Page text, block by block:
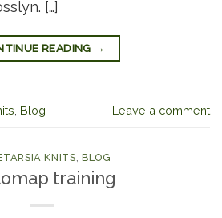
[…]
READING →
Blog Leave a comment
KNITS BLOG
training